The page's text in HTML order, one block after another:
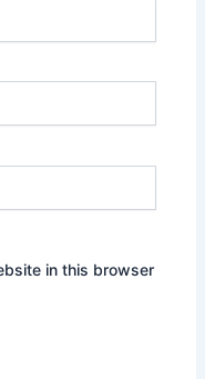
in this browser